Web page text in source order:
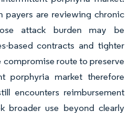
payers are reviewing chronic
attack burden may be
based contracts and tighter
route to preserve
porphyria market therefore
encounters reimbursement
broader use beyond clearly